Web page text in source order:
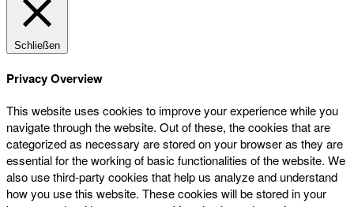
Schließen
Privacy Overview
This website uses cookies to improve your experience while you
navigate through the website. Out of these, the cookies that are
categorized as necessary are stored on your browser as they are
essential for the working of basic functionalities of the website. We
also use third-party cookies that help us analyze and understand
how you use this website. These cookies will be stored in your